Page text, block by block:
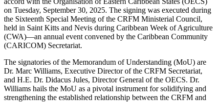
on Tuesday, September 30, 2025. The signing was executed during
the Sixteenth Special Meeting of the CRFM Ministerial Council,
held in Saint Kitts and Nevis during Caribbean Week of Agriculture
(CWA)—an annual event convened by the Caribbean Community
(CARICOM) Secretariat.
The signatories of the Memorandum of Understanding (MoU) are
Dr. Marc Williams, Executive Director of the CRFM Secretariat,
and H.E. Dr. Didacus Jules, Director General of the OECS. Dr.
Williams hails the MoU as a pivotal instrument for solidifying and
strengthening the established relationship between the CRFM and